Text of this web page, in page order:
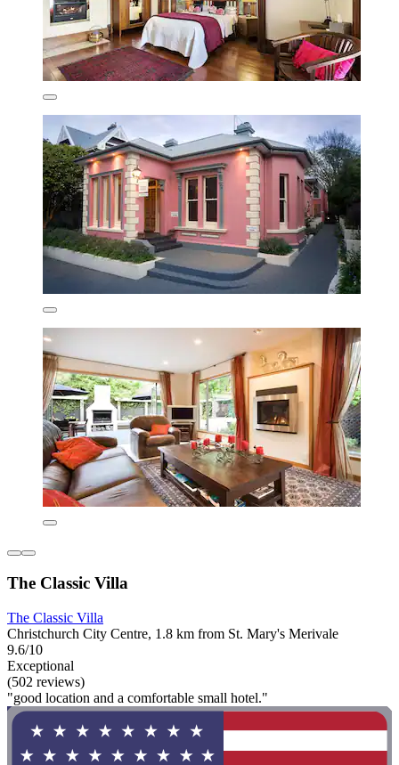
The Classic Villa
The Classic Villa
Christchurch City Centre, 1.8 km from St. Mary's Merivale
9.6/10
Exceptional
(502 reviews)
"good location and a comfortable small hotel."